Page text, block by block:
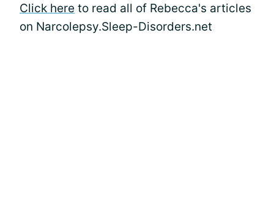
Click here to read all of Rebecca's articles
on Narcolepsy.Sleep-Disorders.net